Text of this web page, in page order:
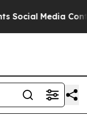
Controls for